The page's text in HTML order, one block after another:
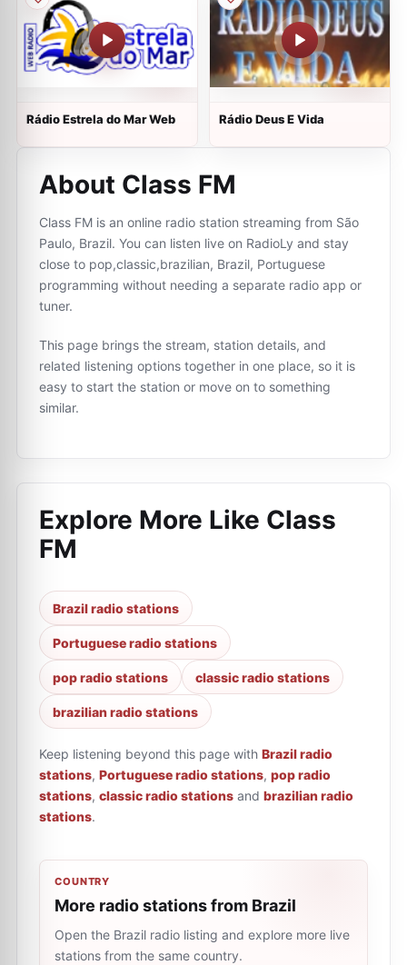
Rádio Estrela do Mar Web Rádio Deus E Vida
About Class FM
Class FM is an online radio station streaming from São
Paulo, Brazil. You can listen live on RadioLy and stay
close to pop,classic,brazilian, Brazil, Portuguese
programming without needing a separate radio app or
tuner.
This page brings the stream, station details, and
related listening options together in one place, so it is
easy to start the station or move on to something
similar.
Explore More Like Class
FM
Brazil radio stations
Portuguese radio stations
pop radio stations classic radio stations
brazilian radio stations
Keep listening beyond this page with Brazil radio
stations, Portuguese radio stations, pop radio
stations, classic radio stations and brazilian radio
stations.
COUNTRY
More radio stations from Brazil
Open the Brazil radio listing and explore more live
stations from the same country.